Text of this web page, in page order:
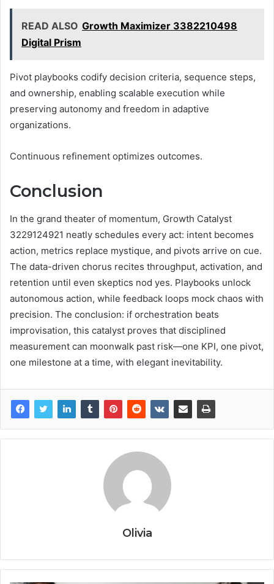
READ ALSO Growth Maximizer 3382210498
Digital Prism
Pivot playbooks codify decision criteria, sequence steps,
and ownership, enabling scalable execution while
preserving autonomy and freedom in adaptive
organizations.
Continuous refinement optimizes outcomes.
Conclusion
In the grand theater of momentum, Growth Catalyst
3229124921 neatly schedules every act: intent becomes
action, metrics replace mystique, and pivots arrive on cue.
The data-driven chorus recites throughput, activation, and
retention until even skeptics nod yes. Playbooks unlock
autonomous action, while feedback loops mock chaos with
precision. The conclusion: if orchestration beats
improvisation, this catalyst proves that disciplined
measurement can moonwalk past risk—one KPI, one pivot,
one milestone at a time, with elegant inevitability.
Olivia